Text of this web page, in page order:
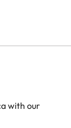
with our